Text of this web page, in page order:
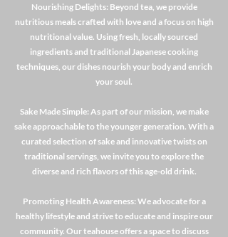
Nourishing Delights: Beyond tea, we provide
nutritious meals crafted with love and a focus on high
nutritional value. Using fresh, locally sourced
ingredients and traditional Japanese cooking
techniques, our dishes nourish your body and enrich
your soul.
Sake Made Simple: As part of our mission, we make
sake approachable to the younger generation. With a
curated selection of sake and innovative twists on
traditional servings, we invite you to explore the
diverse and rich flavors of this age-old drink.
Promoting Health Awareness: We advocate for a
healthy lifestyle and strive to educate and inspire our
community. Our teahouse offers a space to discuss